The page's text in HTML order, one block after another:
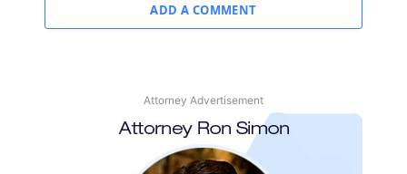
ADD A COMMENT
Attorney Advertisement